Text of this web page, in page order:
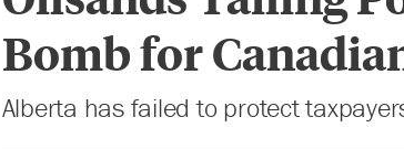
Bomb for
Alberta has failed to protect